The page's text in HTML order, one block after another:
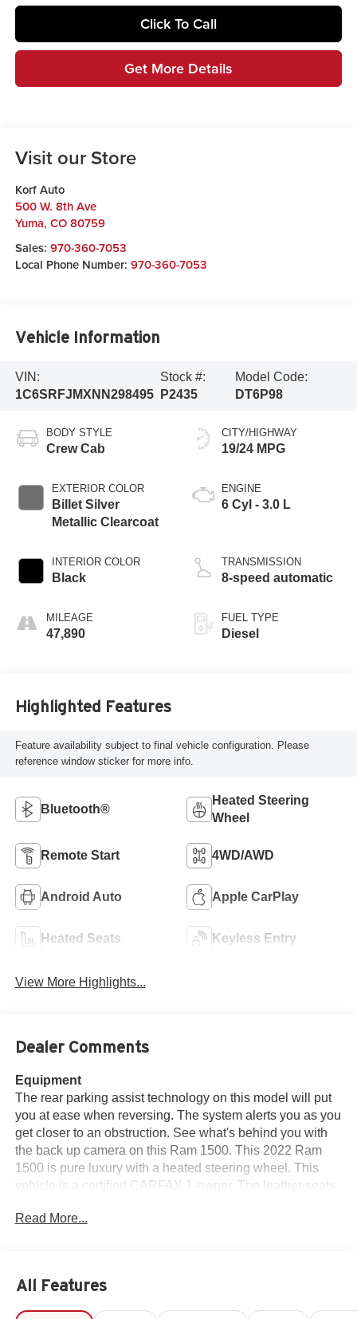
Click To Call
Get More Details
Visit our Store
Korf Auto
500 W. 8th Ave
Yuma, CO 80759
Sales: 970-360-7053
Local Phone Number: 970-360-7053
Vehicle Information
VIN:
1C6SRFJMXNN298495
Stock #:
P2435
Model Code:
DT6P98
BODY STYLE
Crew Cab
EXTERIOR COLOR
Billet Silver
Metallic Clearcoat
INTERIOR COLOR
Black
MILEAGE
47,890
CITY/HIGHWAY
19/24 MPG
ENGINE
6 Cyl - 3.0 L
TRANSMISSION
8-speed automatic
FUEL TYPE
Diesel
Highlighted Features
Feature availability subject to final vehicle configuration. Please
reference window sticker for more info.
Bluetooth®
Heated Steering
Wheel
Remote Start 4WD/AWD
Android Auto Apple CarPlay
Heated Seats Keyless Entry
View More Highlights...
Dealer Comments
Equipment
The rear parking assist technology on this model will put
you at ease when reversing. The system alerts you as you
get closer to an obstruction. See what's behind you with
the back up camera on this Ram 1500. This 2022 Ram
1500 is pure luxury with a heated steering wheel. This
vehicle is a certified CARFAX 1-owner. The leather seats
durability, and style. This Ram 1500 offers Apple CarPlay
keeps you comfortable with Auto Climate. The Ram
1500's Forward Collision Warning feature alerts drivers to
Read More...
All Features